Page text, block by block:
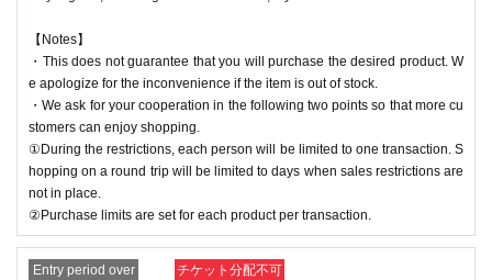
【Notes】
・This does not guarantee that you will purchase the desired product. W
e apologize for the inconvenience if the item is out of stock.
・We ask for your cooperation in the following two points so that more cu
stomers can enjoy shopping.
①During the restrictions, each person will be limited to one transaction. S
hopping on a round trip will be limited to days when sales restrictions are
not in place.
②Purchase limits are set for each product per transaction.
Entry period over チケット分配不可